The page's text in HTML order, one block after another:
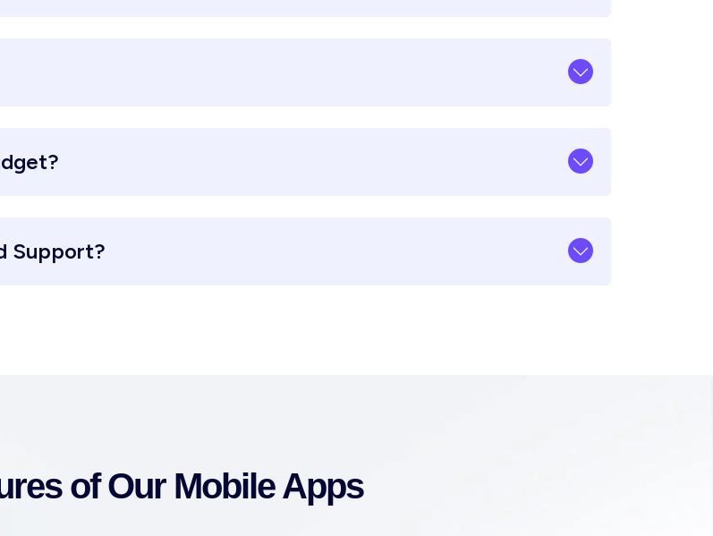
Support?
of Our Mobile Apps